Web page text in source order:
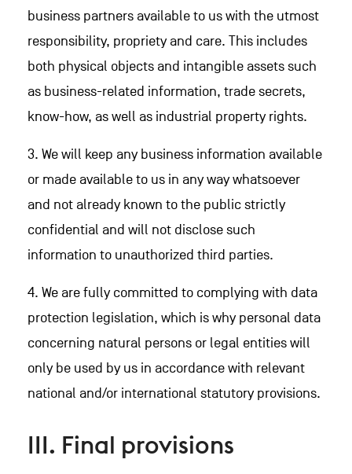
business partners available to us with the utmost
responsibility, propriety and care. This includes
both physical objects and intangible assets such
as business-related information, trade secrets,
know-how, as well as industrial property rights.
3. We will keep any business information available
or made available to us in any way whatsoever
and not already known to the public strictly
confidential and will not disclose such
information to unauthorized third parties.
4. We are fully committed to complying with data
protection legislation, which is why personal data
concerning natural persons or legal entities will
only be used by us in accordance with relevant
national and/or international statutory provisions.
III. Final provisions